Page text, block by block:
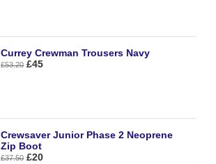
Currey Crewman Trousers Navy
£53.20 £45
Crewsaver Junior Phase 2 Neoprene
Zip Boot
£37.50 £20